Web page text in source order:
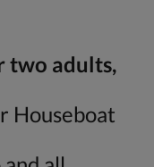
two adults,
Houseboat